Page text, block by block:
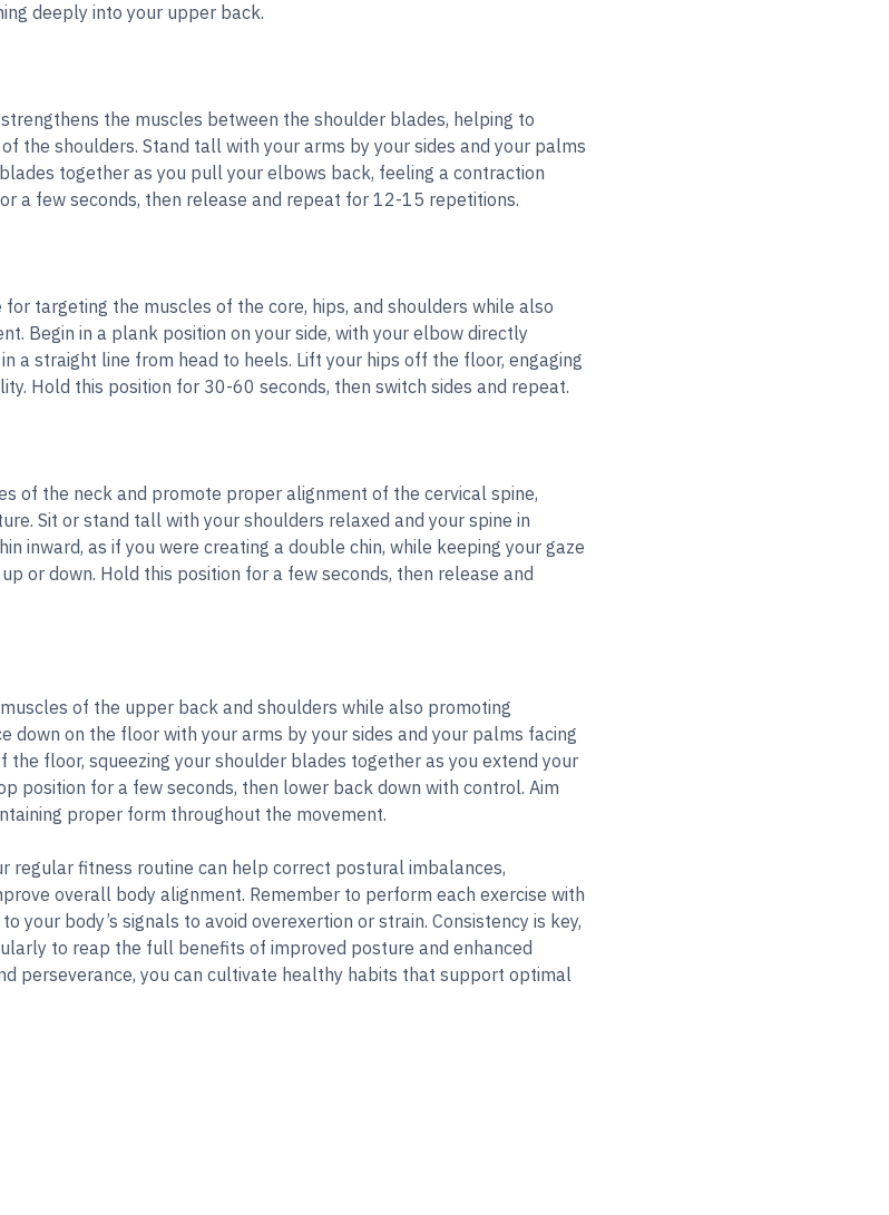
deeply into your upper back.
the muscles between the shoulder blades, helping to
the shoulders. Stand tall with your arms by your sides and your palms
together as you pull your elbows back, feeling a contraction
a few seconds, then release and repeat for 12-15 repetitions.
targeting the muscles of the core, hips, and shoulders while also
Begin in a plank position on your side, with your elbow directly
a straight line from head to heels. Lift your hips off the floor, engaging
Hold this position for 30-60 seconds, then switch sides and repeat.
of the neck and promote proper alignment of the cervical spine,
Sit or stand tall with your shoulders relaxed and your spine in
inward, as if you were creating a double chin, while keeping your gaze
or down. Hold this position for a few seconds, then release and
of the upper back and shoulders while also promoting
down on the floor with your arms by your sides and your palms facing
the floor, squeezing your shoulder blades together as you extend your
position for a few seconds, then lower back down with control. Aim
proper form throughout the movement.
regular fitness routine can help correct postural imbalances,
overall body alignment. Remember to perform each exercise with
your body’s signals to avoid overexertion or strain. Consistency is key,
to reap the full benefits of improved posture and enhanced
perseverance, you can cultivate healthy habits that support optimal